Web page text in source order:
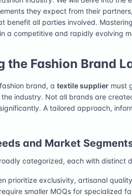
they expect from their
benefit all parties involved.
a competitive and rapidly evolving
the Fashion Brand
brand, a textile supplier must
industry. Not all brands are
A tailored approach,
and Market
categorized, each with distinct
prioritize exclusivity, artisanal
smaller MOQs for specialized